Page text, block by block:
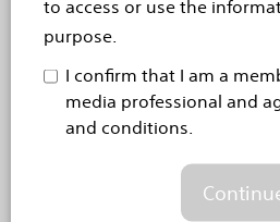
to access or use the
purpose.
I confirm that I am a
media professional and
and conditions.
System
major bleeding rates; registry
set in interventional treatment
positive results for the
System (EKOS system)